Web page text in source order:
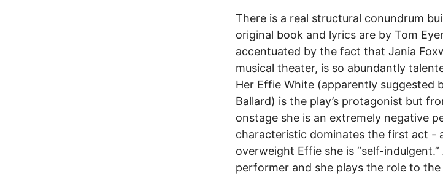
There is a real structural conundrum
original book and lyrics are by Tom
accentuated by the fact that Jania
musical theater, is so abundantly
Her Effie White (apparently suggested
Ballard) is the play’s protagonist but
onstage she is an extremely negative
characteristic dominates the first act -
overweight Effie she is “self-
performer and she plays the role to